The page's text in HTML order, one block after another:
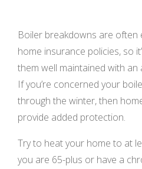
Boiler breakdowns are
home insurance policies, so
them well maintained with an
If you’re concerned your
through the winter, then
provide added protection.
Try to heat your home to at
you are 65-plus or have a